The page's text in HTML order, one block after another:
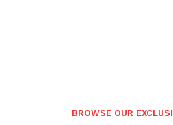
BROWSE OUR